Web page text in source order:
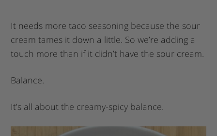
It needs more taco seasoning because the sour
cream tames it down a little. So we’re adding a
touch more than if it didn’t have the sour cream.
Balance.
It’s all about the creamy-spicy balance.